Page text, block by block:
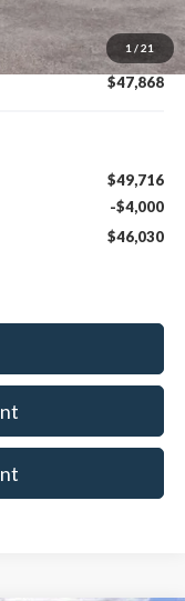
1 / 21
$54,155
$6,287
$47,868
$49,716
-$4,000
$46,030